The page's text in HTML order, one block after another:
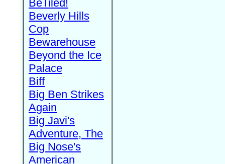
BeTiled!
Beverly Hills
Cop
Bewarehouse
Beyond the Ice
Palace
Biff
Big Ben Strikes
Again
Big Javi's
Adventure, The
Big Nose's
American